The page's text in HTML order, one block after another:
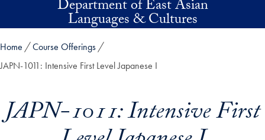
Skip to main contentDepartment of East Asian
Languages & Cultures
Home
Course Offerings
JAPN-1011: Intensive First Level Japanese I
JAPN-1011: Intensive First